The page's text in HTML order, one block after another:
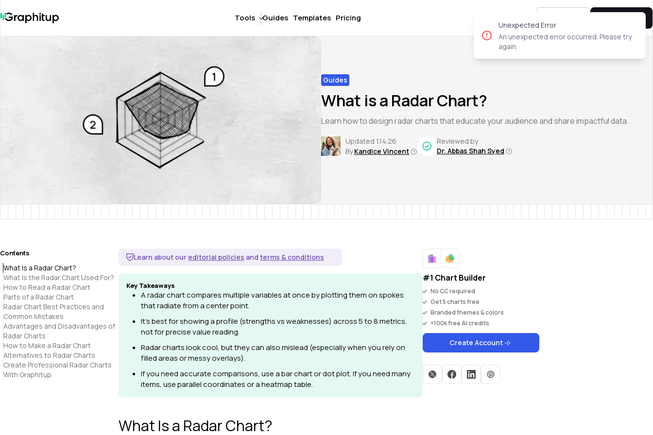
Unexpected Error
An unexpected error occurred. Please try
again.
Tools Guides Templates Pricing
Guides
What is a Radar Chart?
Learn how to design radar charts that educate your audience and share impactful data.
Updated 1.14.26
By Kandice Vincent
Reviewed by
Dr. Abbas Shah Syed
Contents
What Is a Radar Chart?
What Is the Radar Chart Used For?
How to Read a Radar Chart
Parts of a Radar Chart
Radar Chart Best Practices and
Common Mistakes
Advantages and Disadvantages of
Radar Charts
How to Make a Radar Chart
Alternatives to Radar Charts
Create Professional Radar Charts
With Graphitup
Learn about our editorial policies and terms & conditions
Key Takeaways
A radar chart compares multiple variables at once by plotting them on spokes
that radiate from a center point.
It's best for showing a profile (strengths vs weaknesses) across 5 to 8 metrics,
not for precise value reading.
Radar charts look cool, but they can also mislead (especially when you rely on
filled areas or messy overlays).
If you need accurate comparisons, use a bar chart or dot plot. If you need many
items, use parallel coordinates or a heatmap table.
What Is a Radar Chart?
#1 Chart Builder
No CC required
Get5charts free
Branded themes & colors
+100kfree AI credits
Create Account